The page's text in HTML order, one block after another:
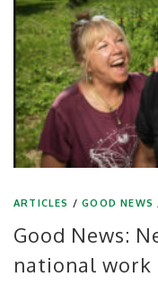
ARTICLES /GOOD NEWS
Good News:
national